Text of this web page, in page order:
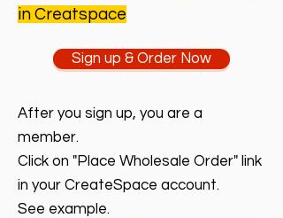
in Creatspace
Sign up & Order Now
After you sign up, you are a
member.
Click on "Place Wholesale Order" link
in your CreateSpace account.
See example.